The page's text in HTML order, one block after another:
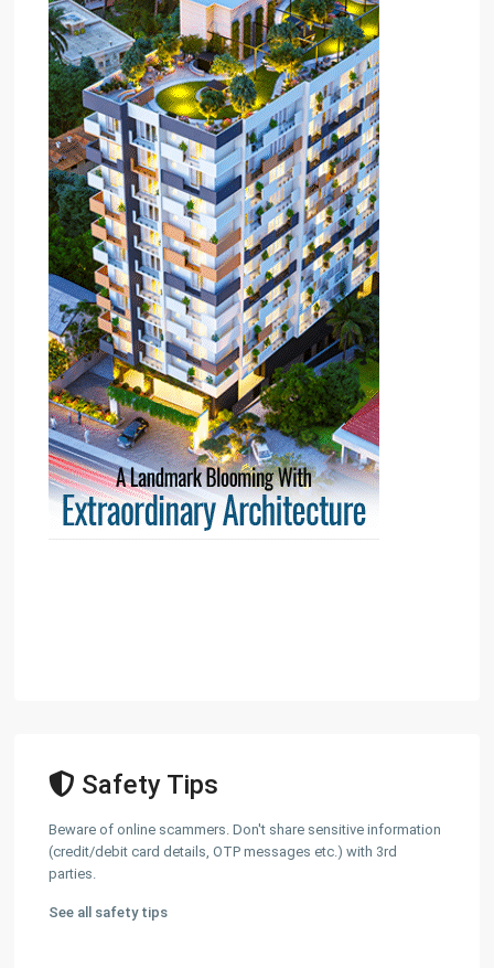
Safety Tips
Beware of online scammers. Don't share sensitive information
(credit/debit card details, OTP messages etc.) with 3rd
parties.
See all safety tips